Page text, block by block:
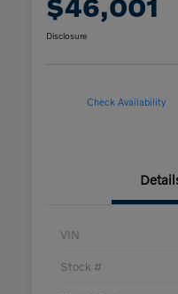
$46,001
Disclosure
Check Availability
VIN
Stock #